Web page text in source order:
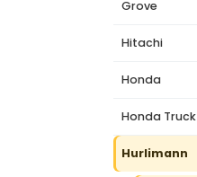
Grove
Hitachi
Honda
Honda Truck
Hurlimann